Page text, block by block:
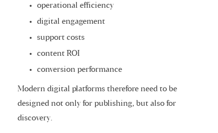
operational efficiency
digital engagement
support costs
content ROI
conversion performance
Modern digital platforms therefore need to be
designed not only for publishing, but also for
discovery.